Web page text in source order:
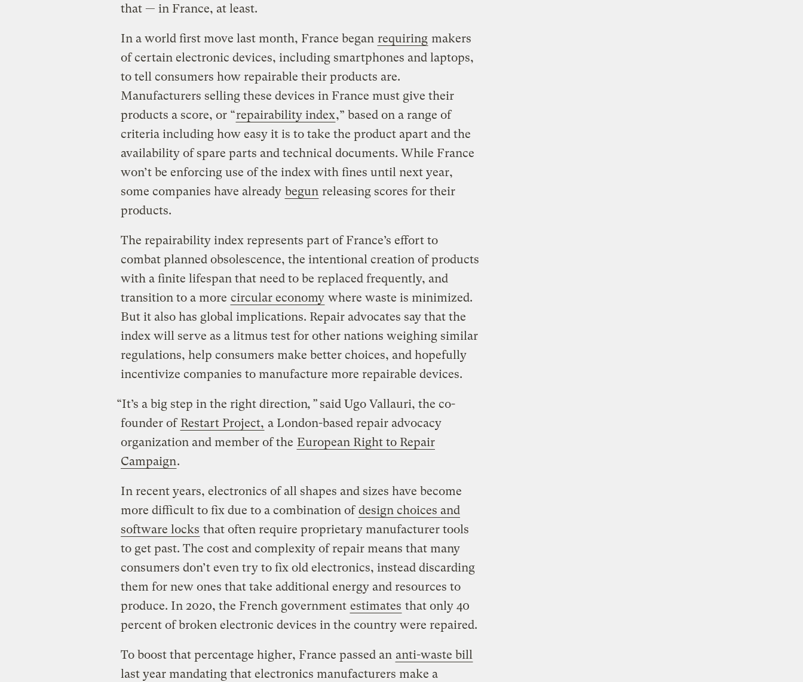
that — in France, at least.
In a world first move last month, France began requiring makers
of certain electronic devices, including smartphones and laptops,
to tell consumers how repairable their products are.
Manufacturers selling these devices in France must give their
products a score, or “repairability index,” based on a range of
criteria including how easy it is to take the product apart and the
availability of spare parts and technical documents. While France
won’t be enforcing use of the index with fines until next year,
some companies have already begun releasing scores for their
products.
The repairability index represents part of France’s effort to
combat planned obsolescence, the intentional creation of products
with a finite lifespan that need to be replaced frequently, and
transition to a more circular economy where waste is minimized.
But it also has global implications. Repair advocates say that the
index will serve as a litmus test for other nations weighing similar
regulations, help consumers make better choices, and hopefully
incentivize companies to manufacture more repairable devices.
“It’s a big step in the right direction,” said Ugo Vallauri, the co-
founder of Restart Project, a London-based repair advocacy
organization and member of the European Right to Repair
Campaign.
In recent years, electronics of all shapes and sizes have become
more difficult to fix due to a combination ofdesign choices and
software locks that often require proprietary manufacturer tools
to get past. The cost and complexity of repair means that many
consumers don’t even try to fix old electronics, instead discarding
them for new ones that take additional energy and resources to
produce. In 2020, the French government estimates that only 40
percent of broken electronic devices in the country were repaired.
To boost that percentage higher, France passed an anti-waste bill
last year mandating that electronics manufacturers make a